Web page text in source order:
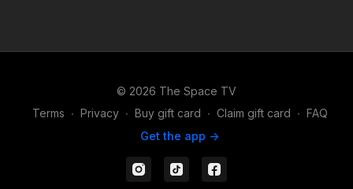
© 2026 The Space TV
Terms ∙ Privacy ∙ Buy gift card ∙ Claim gift card ∙ FAQ
Get the app ->